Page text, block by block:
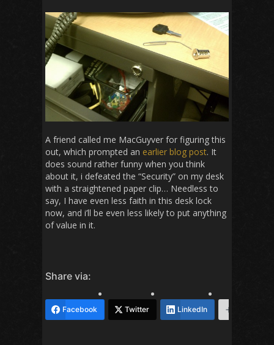
A friend called me MacGuyver for figuring this
out, which prompted an earlier blog post. It
does sound rather funny when you think
about it, i defeated the “Security” on my desk
with a straightened paper clip… Needless to
say, I have even less faith in this desk lock
now, and i’ll be even less likely to put anything
of value in it.
Share via:
Facebook Twitter LinkedIn